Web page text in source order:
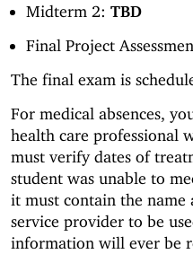
Midterm 2: TBD
Final Project
The final exam is
For medical absences,
health care professional
must verify dates of
student was unable to
it must contain the name
service provider to be
information will ever be